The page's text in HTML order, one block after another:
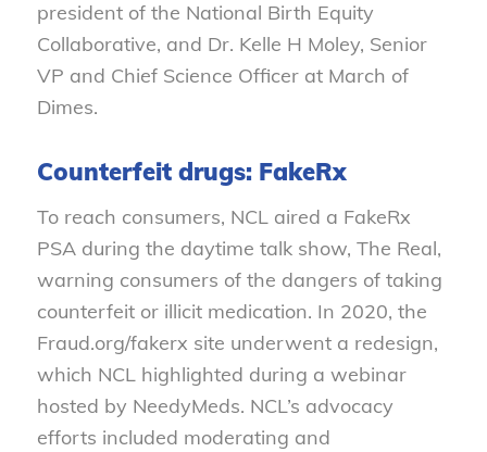
president of the National Birth Equity
Collaborative, and Dr. Kelle H Moley, Senior
VP and Chief Science Officer at March of
Dimes.
Counterfeit drugs: FakeRx
To reach consumers, NCL aired a FakeRx
PSA during the daytime talk show, The Real,
warning consumers of the dangers of taking
counterfeit or illicit medication. In 2020, the
Fraud.org/fakerx site underwent a redesign,
which NCL highlighted during a webinar
hosted by NeedyMeds. NCL’s advocacy
efforts included moderating and